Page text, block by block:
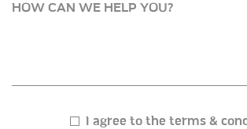
I agree to the terms &